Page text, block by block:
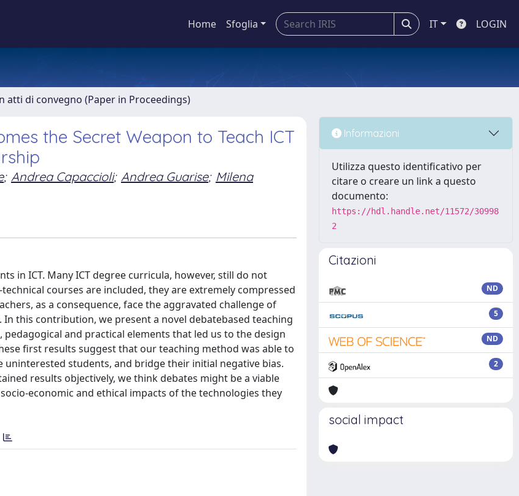
Home Sfoglia IT LOGIN
atti di convegno (Paper in Proceedings)
the Secret Weapon to Teach ICT
; Andrea Capaccioli; Andrea Guarise; Milena
in ICT. Many ICT degree curricula, however, still do not
courses are included, they are extremely compressed
as a consequence, face the aggravated challenge of
this contribution, we present a novel debatebased teaching
and practical elements that led us to the design
first results suggest that our teaching method was able to
students, and bridge their initial negative bias.
results objectively, we think debates might be a viable
economic and ethical impacts of the technologies they
Informazioni
Utilizza questo identificativo per
citare o creare un link a questo
documento:
https://hdl.handle.net/11572/30998
2
Citazioni
ND
5
ND
2
social impact